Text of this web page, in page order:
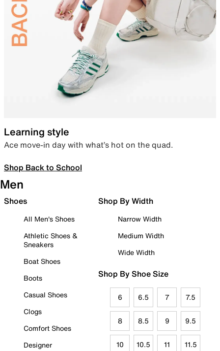
Learning style
Ace move-in day with what’s hot on the quad.
Shop Back to School
Men
Shoes
All Men's Shoes
Athletic Shoes &
Sneakers
Boat Shoes
Boots
Casual Shoes
Clogs
Comfort Shoes
Designer
Shop By Width
Narrow Width
Medium Width
Wide Width
Shop By Shoe Size
6 6.5 7 7.5
8 8.5 9 9.5
10 10.5 11 11.5